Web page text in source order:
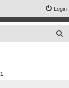
Login
1